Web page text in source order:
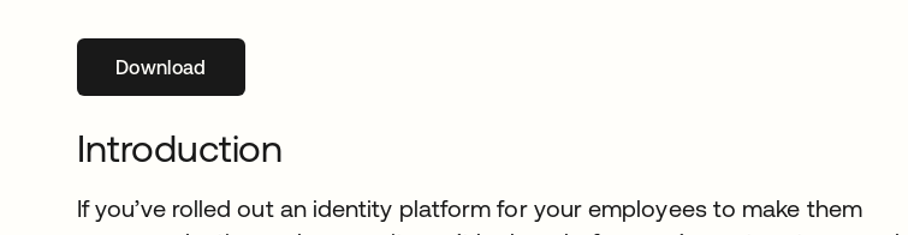
Download新しいタブで開く
Introduction
If you’ve rolled out an identity platform for your employees to make them